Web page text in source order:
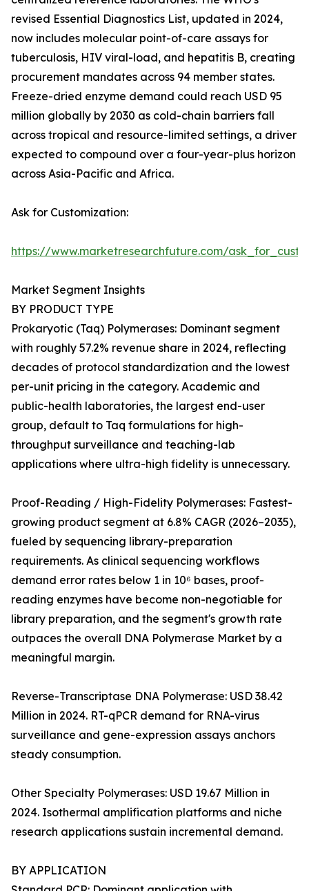
revised Essential Diagnostics List, updated in 2024,
now includes molecular point-of-care assays for
tuberculosis, HIV viral-load, and hepatitis B, creating
procurement mandates across 94 member states.
Freeze-dried enzyme demand could reach USD 95
million globally by 2030 as cold-chain barriers fall
across tropical and resource-limited settings, a driver
expected to compound over a four-year-plus horizon
across Asia-Pacific and Africa.
Ask for Customization:
https://www.marketresearchfuture.com/
Market Segment Insights
BY PRODUCT TYPE
Prokaryotic (Taq) Polymerases: Dominant segment
with roughly 57.2% revenue share in 2024, reflecting
decades of protocol standardization and the lowest
per-unit pricing in the category. Academic and
public-health laboratories, the largest end-user
group, default to Taq formulations for high-
throughput surveillance and teaching-lab
applications where ultra-high fidelity is unnecessary.
Proof-Reading / High-Fidelity Polymerases: Fastest-
growing product segment at 6.8% CAGR (2026–2035),
fueled by sequencing library-preparation
requirements. As clinical sequencing workflows
demand error rates below 1 in 10⁶ bases, proof-
reading enzymes have become non-negotiable for
library preparation, and the segment's growth rate
outpaces the overall DNA Polymerase Market by a
meaningful margin.
Reverse-Transcriptase DNA Polymerase: USD 38.42
Million in 2024. RT-qPCR demand for RNA-virus
surveillance and gene-expression assays anchors
steady consumption.
Other Specialty Polymerases: USD 19.67 Million in
2024. Isothermal amplification platforms and niche
research applications sustain incremental demand.
BY APPLICATION